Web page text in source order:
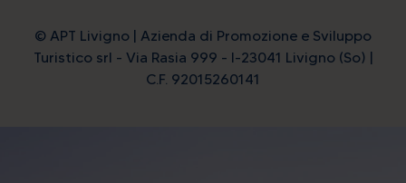
© APT Livigno | Azienda di Promozione e Sviluppo
Turistico srl - Via Rasia 999 - I-23041 Livigno (So) |
C.F. 92015260141